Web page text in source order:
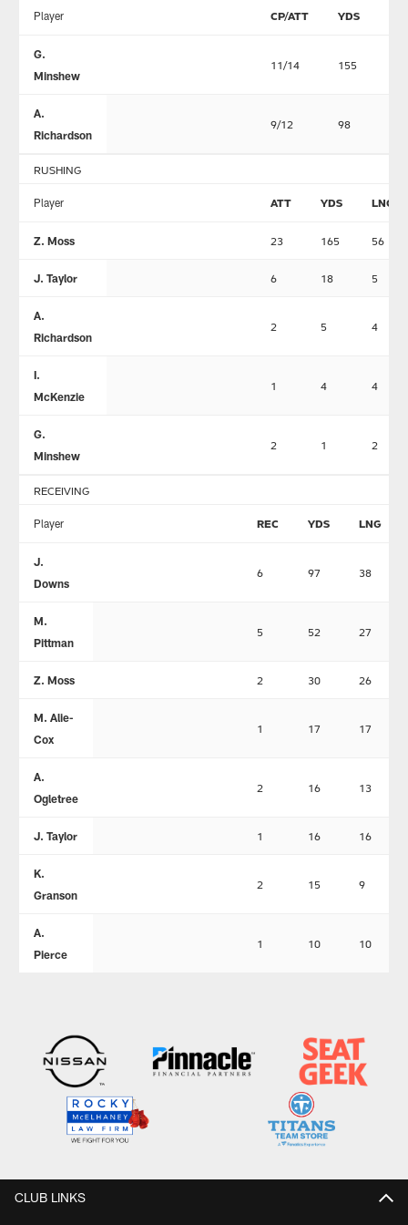
Player CP/ATT YDS
G.
Minshew
11/14 155
A.
Richardson
9/12 98
RUSHING
Player ATT YDS LNG
Z. Moss 23 165 56
J. Taylor 6 18 5
A.
Richardson
2 5 4
I.
McKenzie
1 4 4
G.
Minshew
2 1 2
RECEIVING
Player REC YDS LNG
J.
Downs
6 97 38
M.
Pittman
5 52 27
Z. Moss 2 30 26
M. Alie-
Cox
1 17 17
A.
Ogletree
2 16 13
J. Taylor 1 16 16
K.
Granson
2 15 9
A.
Pierce
1 10 10
CLUB LINKS